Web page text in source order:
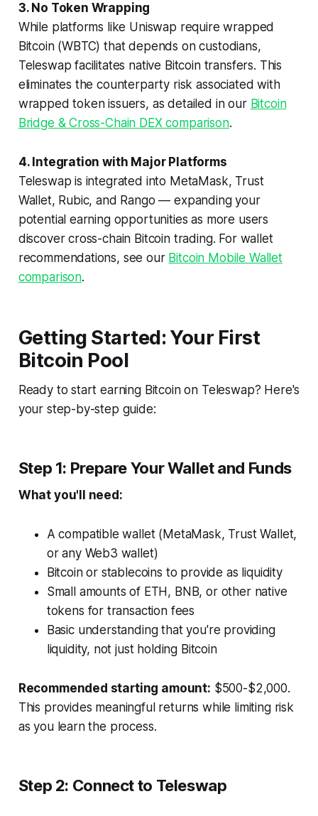
3. No Token Wrapping
While platforms like Uniswap require wrapped
Bitcoin (WBTC) that depends on custodians,
Teleswap facilitates native Bitcoin transfers. This
eliminates the counterparty risk associated with
wrapped token issuers, as detailed in our Bitcoin
Bridge & Cross-Chain DEX comparison.
4. Integration with Major Platforms
Teleswap is integrated into MetaMask, Trust
Wallet, Rubic, and Rango — expanding your
potential earning opportunities as more users
discover cross-chain Bitcoin trading. For wallet
recommendations, see our Bitcoin Mobile Wallet
comparison.
Getting Started: Your First
Bitcoin Pool
Ready to start earning Bitcoin on Teleswap? Here's
your step-by-step guide:
Step 1: Prepare Your Wallet and Funds
What you'll need:
A compatible wallet (MetaMask, Trust Wallet,
or any Web3 wallet)
Bitcoin or stablecoins to provide as liquidity
Small amounts of ETH, BNB, or other native
tokens for transaction fees
Basic understanding that you're providing
liquidity, not just holding Bitcoin
Recommended starting amount: $500-$2,000.
This provides meaningful returns while limiting risk
as you learn the process.
Step 2: Connect to Teleswap